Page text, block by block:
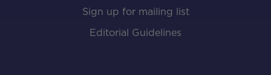
Sign up for mailing list
Editorial Guidelines